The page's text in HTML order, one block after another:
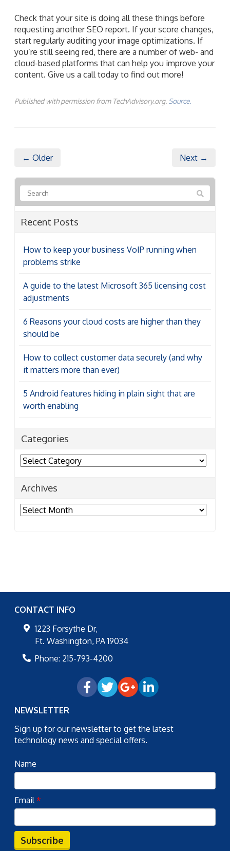
Check that your site is doing all these things before
requesting another SEO report. If your score changes,
start regularly auditing your image optimizations. If
you’re still seeing red, there are a number of web- and
cloud-based platforms that can help you improve your
content. Give us a call today to find out more!
Published with permission from TechAdvisory.org. Source.
← Older Next →
Recent Posts
How to keep your business VoIP running when
problems strike
A guide to the latest Microsoft 365 licensing cost
adjustments
6 Reasons your cloud costs are higher than they
should be
How to collect customer data securely (and why
it matters more than ever)
5 Android features hiding in plain sight that are
worth enabling
Categories
Categories
Archives
Archives
CONTACT INFO
1223 Forsythe Dr,
Ft. Washington, PA 19034
Phone: 215-793-4200
NEWSLETTER
Sign up for our newsletter to get the latest
technology news and special offers.
Name
Email*
Subscribe